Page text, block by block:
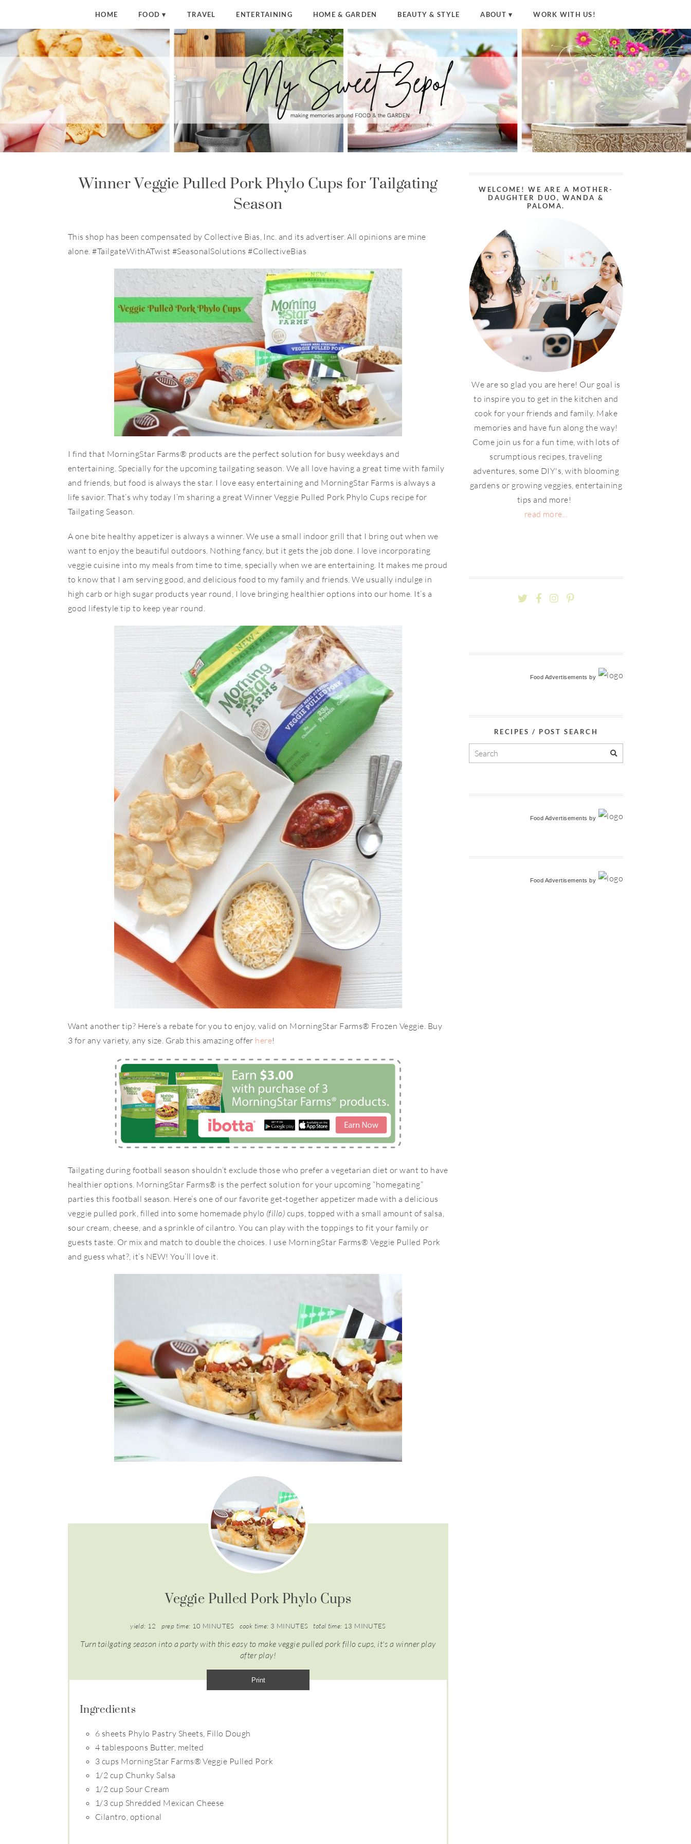
i
p
R
e
c
i
p
HOME FOOD TRAVEL ENTERTAINING HOME & GARDEN BEAUTY & STYLE ABOUT WORK WITH US!
Winner Veggie Pulled Pork Phylo Cups for Tailgating
Season
This shop has been compensated by Collective Bias, Inc. and its advertiser. All opinions are mine
alone. #TailgateWithATwist #SeasonalSolutions #CollectiveBias
I find that MorningStar Farms® products are the perfect solution for busy weekdays and
entertaining. Specially for the upcoming tailgating season. We all love having a great time with family
and friends, but food is always the star. I love easy entertaining and MorningStar Farms is always a
life savior. That’s why today I’m sharing a great Winner Veggie Pulled Pork Phylo Cups recipe for
Tailgating Season.
A one bite healthy appetizer is always a winner. We use a small indoor grill that I bring out when we
want to enjoy the beautiful outdoors. Nothing fancy, but it gets the job done. I love incorporating
veggie cuisine into my meals from time to time, specially when we are entertaining. It makes me proud
to know that I am serving good, and delicious food to my family and friends. We usually indulge in
high carb or high sugar products year round, I love bringing healthier options into our home. It’s a
good lifestyle tip to keep year round.
Want another tip? Here’s a rebate for you to enjoy, valid on MorningStar Farms® Frozen Veggie. Buy
3 for any variety, any size. Grab this amazing offer here!
Tailgating during football season shouldn’t exclude those who prefer a vegetarian diet or want to have
healthier options. MorningStar Farms® is the perfect solution for your upcoming “homegating”
parties this football season. Here’s one of our favorite get-together appetizer made with a delicious
veggie pulled pork, filled into some homemade phylo (fillo) cups, topped with a small amount of salsa,
sour cream, cheese, and a sprinkle of cilantro. You can play with the toppings to fit your family or
guests taste. Or mix and match to double the choices. I use MorningStar Farms® Veggie Pulled Pork
and guess what?, it’s NEW! You’ll love it.
Veggie Pulled Pork Phylo Cups
yield: 12 prep time: 10 MINUTES cook time: 3 MINUTES total time: 13 MINUTES
Turn tailgating season into a party with this easy to make veggie pulled pork fillo cups, it's a winner play
after play!
Print
Ingredients
6 sheets Phylo Pastry Sheets, Fillo Dough
4 tablespoons Butter, melted
3 cups MorningStar Farms® Veggie Pulled Pork
1/2 cup Chunky Salsa
1/2 cup Sour Cream
1/3 cup Shredded Mexican Cheese
Cilantro, optional
WELCOME! WE ARE A MOTHER-
DAUGHTER DUO, WANDA &
PALOMA.
We are so glad you are here! Our goal is
to inspire you to get in the kitchen and
cook for your friends and family. Make
memories and have fun along the way!
Come join us for a fun time, with lots of
scrumptious recipes, traveling
adventures, some DIY's, with blooming
gardens or growing veggies, entertaining
tips and more!
read more...
Food Advertisements by
RECIPES / POST SEARCH
Food Advertisements by
Food Advertisements by